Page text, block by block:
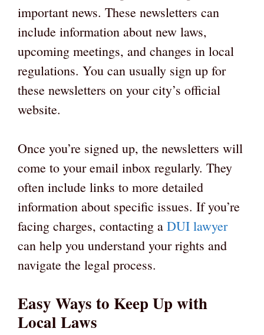
important news. These newsletters can
include information about new laws,
upcoming meetings, and changes in local
regulations. You can usually sign up for
these newsletters on your city’s official
website.
Once you’re signed up, the newsletters will
come to your email inbox regularly. They
often include links to more detailed
information about specific issues. If you’re
facing charges, contacting a DUI lawyer
can help you understand your rights and
navigate the legal process.
Easy Ways to Keep Up with
Local Laws